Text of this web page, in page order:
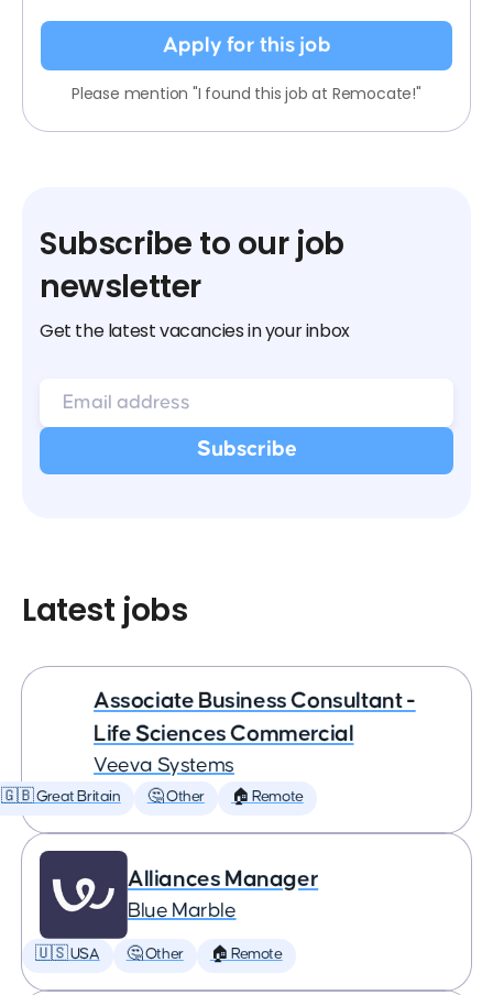
Apply for this job
Please mention "I found this job at Remocate!"
Subscribe to our job
newsletter
Get the latest vacancies in your inbox
Latest jobs
Associate Business Consultant -
Life Sciences Commercial
Veeva Systems
🇬🇧 Great Britain 🤔 Other 🏠 Remote
Alliances Manager
Blue Marble
🇺🇸 USA 🤔 Other 🏠 Remote